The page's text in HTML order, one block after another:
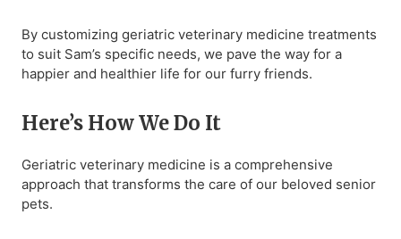
By customizing geriatric veterinary medicine treatments
to suit Sam’s specific needs, we pave the way for a
happier and healthier life for our furry friends.
Here’s How We Do It
Geriatric veterinary medicine is a comprehensive
approach that transforms the care of our beloved senior
pets.